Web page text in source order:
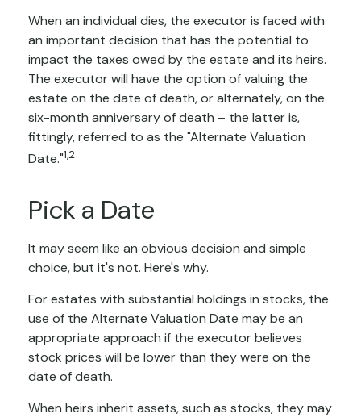
When an individual dies, the executor is faced with
an important decision that has the potential to
impact the taxes owed by the estate and its heirs.
The executor will have the option of valuing the
estate on the date of death, or alternately, on the
six-month anniversary of death – the latter is,
fittingly, referred to as the "Alternate Valuation
Date."1,2
Pick a Date
It may seem like an obvious decision and simple
choice, but it's not. Here's why.
For estates with substantial holdings in stocks, the
use of the Alternate Valuation Date may be an
appropriate approach if the executor believes
stock prices will be lower than they were on the
date of death.
When heirs inherit assets, such as stocks, they may